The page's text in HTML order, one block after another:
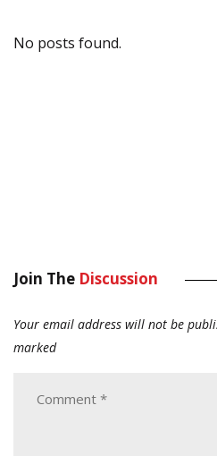
No posts found.
Join The Discussion
Your email address will not be
marked